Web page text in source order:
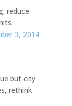
reduce
3, 2014
but city
rethink